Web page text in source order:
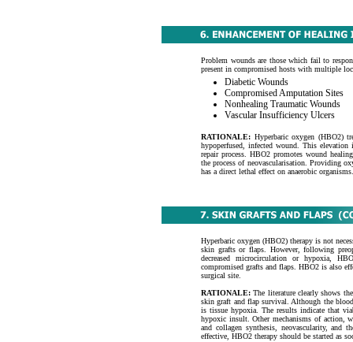
Problem wounds are those which fail to
present in compromised hosts with multiple
Diabetic Wounds
Compromised Amputation Sites
Nonhealing Traumatic Wounds
Vascular Insufficiency Ulcers
RATIONALE: Hyperbaric oxygen (HBO2)
hypoperfused, infected wound. This
repair process. HBO2 promotes wound
the process of neovascularisation. Providing
has a direct lethal effect on anaerobic organisms.
Hyperbaric oxygen (HBO2) therapy is not
skin grafts or flaps. However, following
decreased microcirculation or hypoxia,
compromised grafts and flaps. HBO2 is also
surgical site.
RATIONALE: The literature clearly shows
skin graft and flap survival. Although the
is tissue hypoxia. The results indicate that
hypoxic insult. Other mechanisms of action,
and collagen synthesis, neovascularity,
effective, HBO2 therapy should be started as